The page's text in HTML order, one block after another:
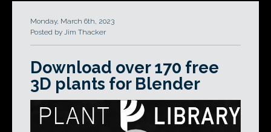
Monday, March 6th, 2023
Posted by Jim Thacker
Download over 170 free
3D plants for Blender
Video
Player